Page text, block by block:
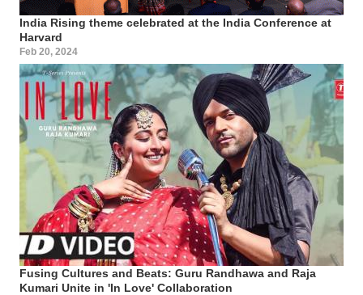
India Rising theme celebrated at the India Conference at
Harvard
Feb 20, 2024
Fusing Cultures and Beats: Guru Randhawa and Raja
Kumari Unite in 'In Love' Collaboration